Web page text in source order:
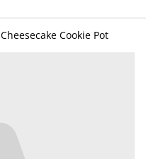
Cheesecake Cookie Pot